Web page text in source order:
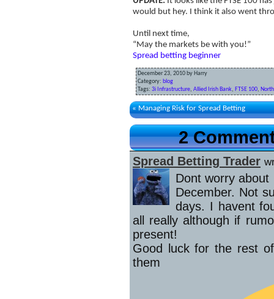
would but hey. I think it also went
Until next time,
“May the markets be with you!”
Spread betting beginner
December 23, 2010 by Harry
Category: blog
Tags: 3i Infrastructure, Allied Irish Bank, FTSE 100,
«Managing Risk for Spread Betting
2
Spread Betting Trader
Dont worry
December. Not
days. I havent
all really although if
present!
Good luck for the rest